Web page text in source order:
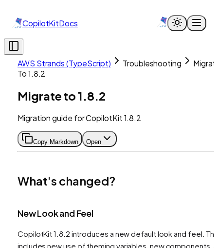
CopilotKitDocs
AWS Strands (TypeScript) Troubleshooting
To 1.8.2
Migrate to 1.8.2
Migration guide for CopilotKit 1.8.2
Copy Markdown Open
What's changed?
New Look and Feel
CopilotKit 1.8.2 introduces a new default look and feel.
includes new use of theming variables, new components,